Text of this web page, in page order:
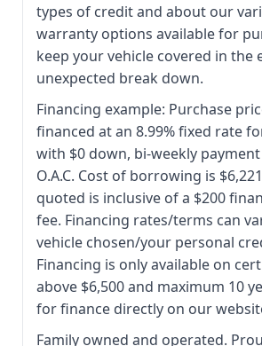
types of credit and about our
warranty options available for
keep your vehicle covered in the
unexpected break down.
Financing example: Purchase
financed at an 8.99% fixed rate
with $0 down, bi-weekly payment
O.A.C. Cost of borrowing is
quoted is inclusive of a $200
fee. Financing rates/terms can
vehicle chosen/your personal
Financing is only available on
above $6,500 and maximum 10
for finance directly on our
Family owned and operated.